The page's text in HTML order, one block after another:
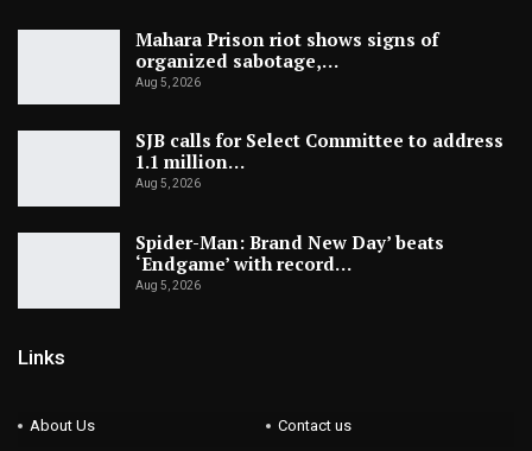
Mahara Prison riot shows signs of
organized sabotage,…
Aug 5, 2026
SJB calls for Select Committee to address
1.1 million…
Aug 5, 2026
Spider-Man: Brand New Day’ beats
‘Endgame’ with record…
Aug 5, 2026
Links
About Us Contact us